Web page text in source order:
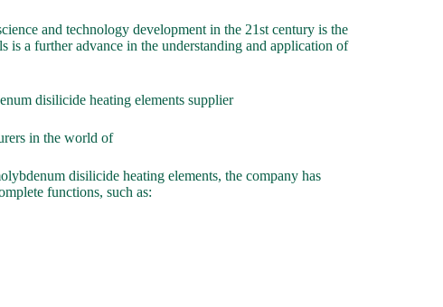
and technology development in the 21st century is the
is a further advance in the understanding and application of
disilicide heating elements supplier
in the world of
disilicide heating elements, the company has
functions, such as: